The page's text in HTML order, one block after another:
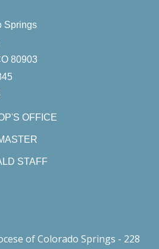
Springs
80903
OFFICE
STAFF
of Colorado Springs - 228